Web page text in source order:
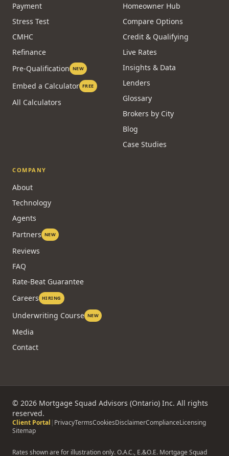
Payment
Stress Test
CMHC
Refinance
Pre-Qualification NEW
Embed a Calculator FREE
All Calculators
Homeowner Hub
Compare Options
Credit & Qualifying
Live Rates
Insights & Data
Lenders
Glossary
Brokers by City
Blog
Case Studies
COMPANY
About
Technology
Agents
Partners NEW
Reviews
FAQ
Rate-Beat Guarantee
Careers HIRING
Underwriting Course NEW
Media
Contact
© 2026 Mortgage Squad Advisors (Ontario) Inc. All rights
reserved.
Client Portal | PrivacyTermsCookiesDisclaimerComplianceLicensing
Sitemap
Rates shown are for illustration only. O.A.C., E.&O.E. Mortgage Squad